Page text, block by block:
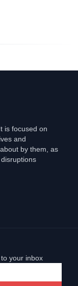
is focused on
and
by them, as
your inbox